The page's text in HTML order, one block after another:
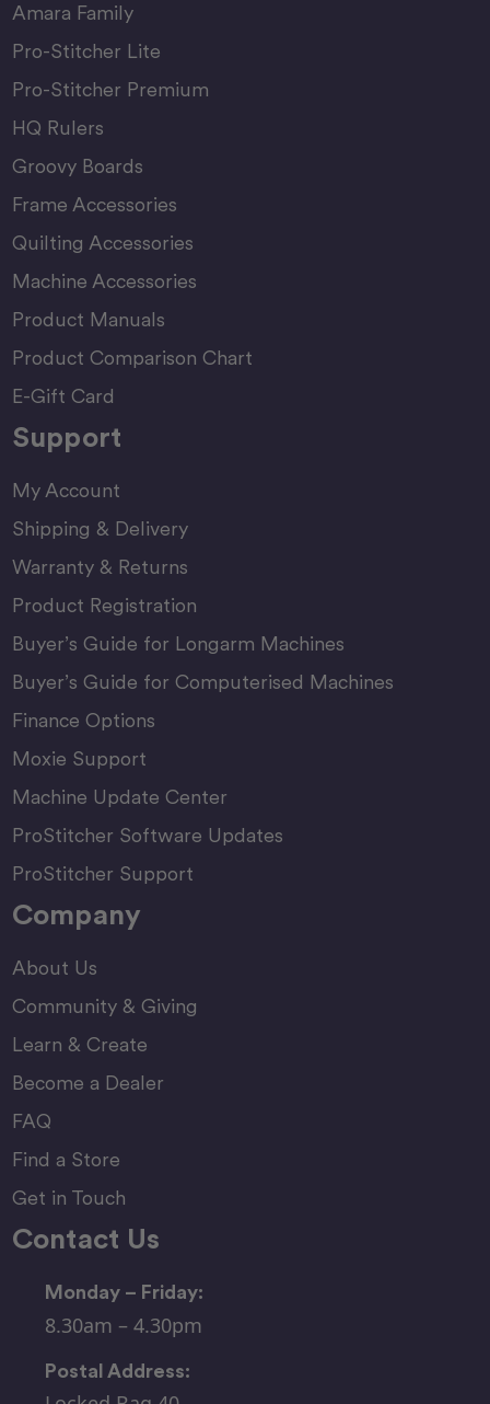
Amara Family
Pro-Stitcher Lite
Pro-Stitcher Premium
HQ Rulers
Groovy Boards
Frame Accessories
Quilting Accessories
Machine Accessories
Product Manuals
Product Comparison Chart
E-Gift Card
Support
My Account
Shipping & Delivery
Warranty & Returns
Product Registration
Buyer’s Guide for Longarm Machines
Buyer’s Guide for Computerised Machines
Finance Options
Moxie Support
Machine Update Center
ProStitcher Software Updates
ProStitcher Support
Company
About Us
Community & Giving
Learn & Create
Become a Dealer
FAQ
Find a Store
Get in Touch
Contact Us
Monday – Friday:
8.30am – 4.30pm
Postal Address: